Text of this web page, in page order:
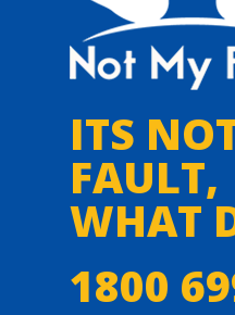
ITS
FAULT,
WHAT
1800